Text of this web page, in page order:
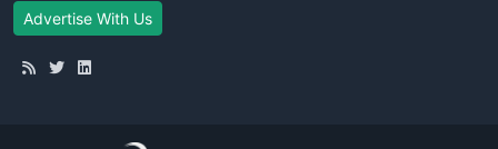
Advertise With Us